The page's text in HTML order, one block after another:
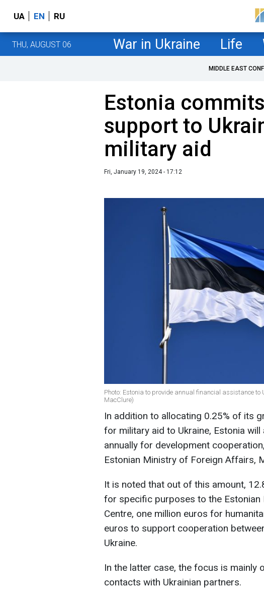
UA EN RU
THU, AUGUST 06 War in Ukraine Life
MIDDLE EAST
Estonia
support to
military aid
Fri, January 19, 2024 - 17:12
Photo: Estonia to provide annual financial assistance
MacClure)
In addition to allocating 0.25% of its
for military aid to Ukraine, Estonia
annually for development cooperation,
Estonian Ministry of Foreign Affairs,
It is noted that out of this amount,
for specific purposes to the Estonian
Centre, one million euros for
euros to support cooperation
Ukraine.
In the latter case, the focus is mainly
contacts with Ukrainian partners.